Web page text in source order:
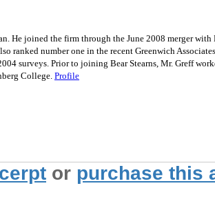
He joined the firm through the June 2008 merger with
ranked number one in the recent Greenwich
surveys. Prior to joining Bear Stearns, Mr. Greff
College. Profile
or purchase this